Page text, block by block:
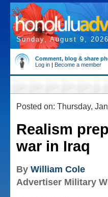
Sunday, August 9, 2026
Comment, blog & share
Log in | Become a member
Posted on: Thursday,
Realism
war in Iraq
By William Cole
Advertiser Military